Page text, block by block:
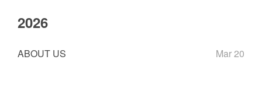
2026
ABOUT US Mar 20